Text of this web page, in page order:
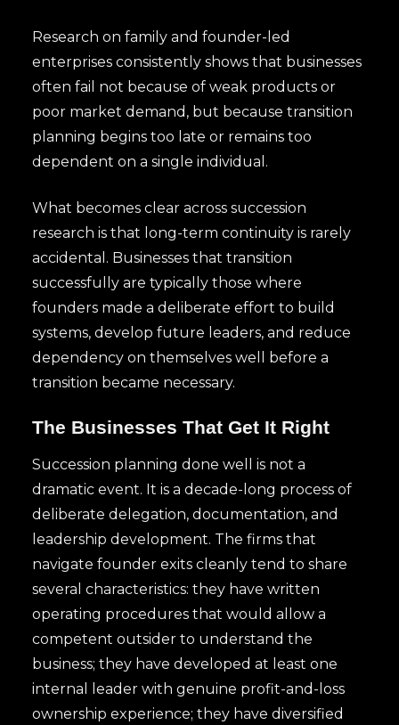
Research on family and founder-led
enterprises consistently shows that businesses
often fail not because of weak products or
poor market demand, but because transition
planning begins too late or remains too
dependent on a single individual.
What becomes clear across succession
research is that long-term continuity is rarely
accidental. Businesses that transition
successfully are typically those where
founders made a deliberate effort to build
systems, develop future leaders, and reduce
dependency on themselves well before a
transition became necessary.
The Businesses That Get It Right
Succession planning done well is not a
dramatic event. It is a decade-long process of
deliberate delegation, documentation, and
leadership development. The firms that
navigate founder exits cleanly tend to share
several characteristics: they have written
operating procedures that would allow a
competent outsider to understand the
business; they have developed at least one
internal leader with genuine profit-and-loss
ownership experience; they have diversified